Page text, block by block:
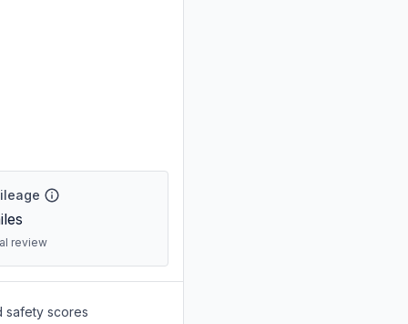
review
safety scores